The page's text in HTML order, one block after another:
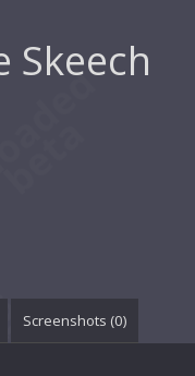
Skeech
Screenshots (0)